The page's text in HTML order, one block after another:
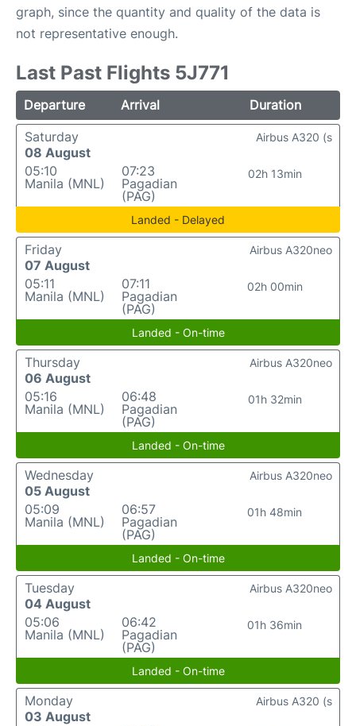
graph, since the quantity and quality of the data is
not representative enough.
Last Past Flights 5J771
Departure Arrival
Duration
Saturday
08 August
05:10
Manila (MNL)
07:23
Pagadian
(PAG)
02h 13min
Airbus A320 (s
Landed - Delayed
Friday
07 August
05:11
Manila (MNL)
07:11
Pagadian
(PAG)
02h 00min
Airbus A320neo
Landed - On-time
Thursday
06 August
05:16
Manila (MNL)
06:48
Pagadian
(PAG)
01h 32min
Airbus A320neo
Landed - On-time
Wednesday
05 August
05:09
Manila (MNL)
06:57
Pagadian
(PAG)
01h 48min
Airbus A320neo
Landed - On-time
Tuesday
04 August
05:06
Manila (MNL)
06:42
Pagadian
(PAG)
01h 36min
Airbus A320neo
Landed - On-time
Monday
03 August
Airbus A320 (s